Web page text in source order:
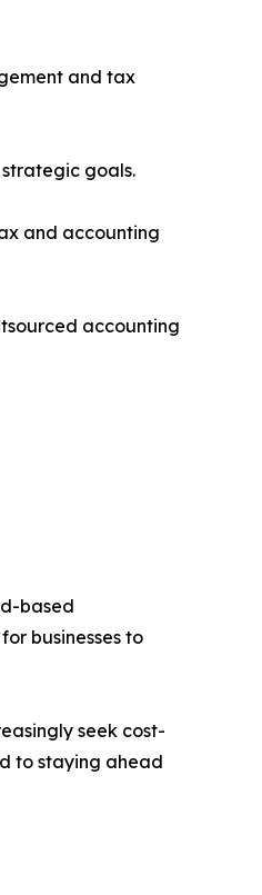
and tax
goals.
and accounting
accounting
based
businesses to
seek cost-
to staying ahead